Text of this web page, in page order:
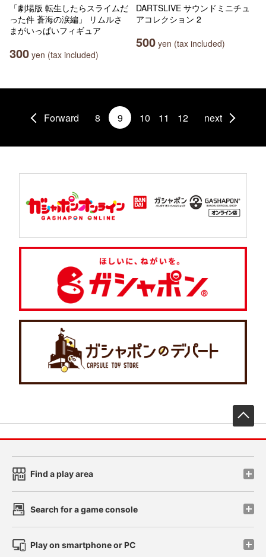
「劇場版 転生したらスライムだ
った件 蒼海の涙編」 リムルさ
まがいっぱいフィギュア
300 yen (tax included)
DARTSLIVE サウンドミニチュ
アコレクション 2
500 yen (tax included)
Forward 8 9 10 11 12 next
Find a play area
Search for a game console
Play on smartphone or PC